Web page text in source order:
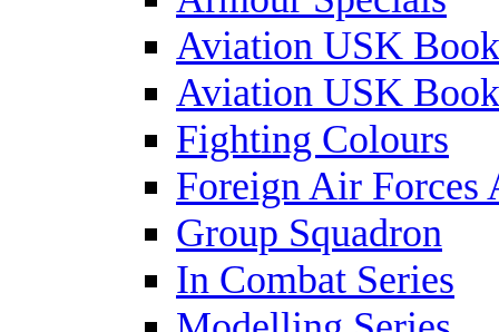
Aviation USK
Aviation USK
Fighting Colours
Foreign Air Forces
Group Squadron
In Combat Series